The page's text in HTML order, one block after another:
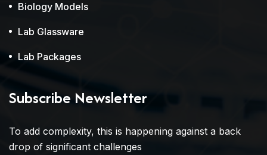
Biology Models
Lab Glassware
Lab Packages
Subscribe Newsletter
To add complexity, this is happening against a back
drop of significant challenges